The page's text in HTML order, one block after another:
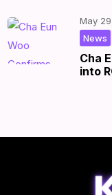
Cha
into
May
News